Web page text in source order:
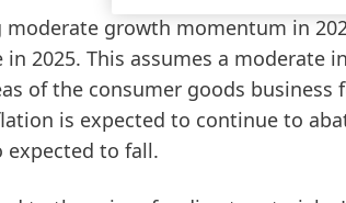
moderate growth momentum in
in 2025. This assumes a moderate
of the consumer goods
is expected to continue to
expected to fall.